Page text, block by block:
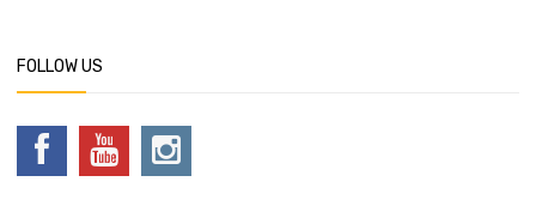
FOLLOW US